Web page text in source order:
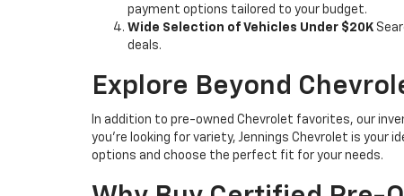
payment options tailored to your budget.
Wide Selection of Vehicles Under $20K
deals.
Explore Beyond
In addition to pre-owned Chevrolet favorites, our
you're looking for variety, Jennings Chevrolet is your
options and choose the perfect fit for your needs.